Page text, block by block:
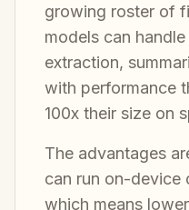
growing roster of
models can
extraction,
with performance
100x their size on
The advantages
can run on-device
which means